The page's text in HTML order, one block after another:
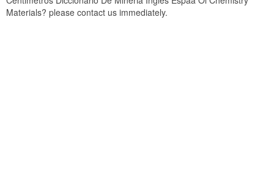
Materials? please contact us immediately.